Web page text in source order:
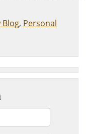
Blog, Personal